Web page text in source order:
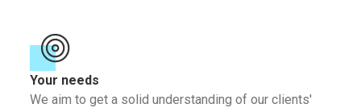
Your needs
We aim to get a solid understanding of our clients'